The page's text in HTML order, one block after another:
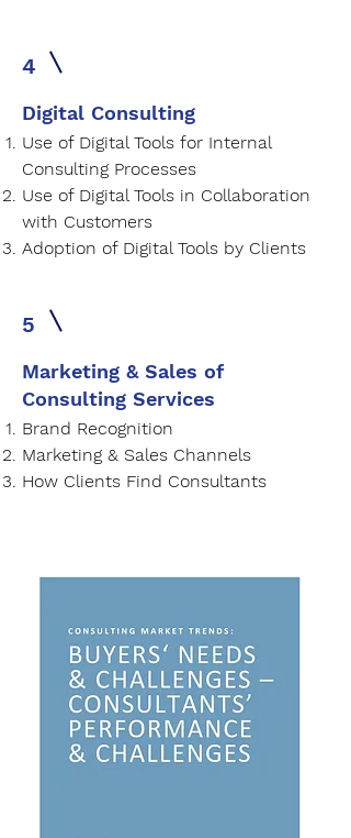
4
Digital Consulting
Use of Digital Tools for Internal
Consulting Processes
Use of Digital Tools in Collaboration
with Customers
Adoption of Digital Tools by Clients
5
Marketing & Sales of
Consulting Services
Brand Recognition
Marketing & Sales Channels
How Clients Find Consultants